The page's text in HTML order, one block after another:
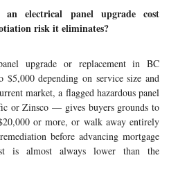
electrical panel upgrade cost
risk it eliminates?
upgrade or replacement in BC
$5,000 depending on service size and
market, a flagged hazardous panel
or Zinsco — gives buyers grounds to
or more, or walk away entirely
before advancing mortgage
is almost always lower than the